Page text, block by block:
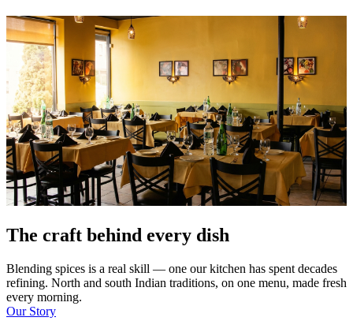
The craft behind every dish
Blending spices is a real skill — one our kitchen has spent decades
refining. North and south Indian traditions, on one menu, made fresh
every morning.
Our Story